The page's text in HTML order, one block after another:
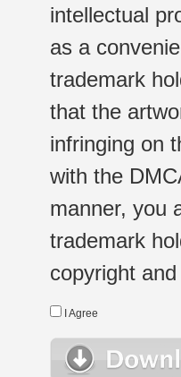
intellectual
as a
trademark
that the
infringing on
with the
manner, you
trademark
copyright
I Agree